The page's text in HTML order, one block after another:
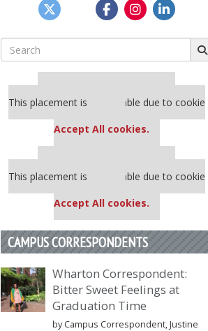
Search
for:
Our partners keep P&Q free
This placement is unavailable due to cookie
Accept All cookies.
Our partners keep P&Q free
This placement is unavailable due to cookie
Accept All cookies.
CAMPUS CORRESPONDENTS
Wharton Correspondent:
Bitter Sweet Feelings at
Graduation Time
by Campus Correspondent, Justine